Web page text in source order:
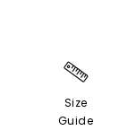
Size
Guide